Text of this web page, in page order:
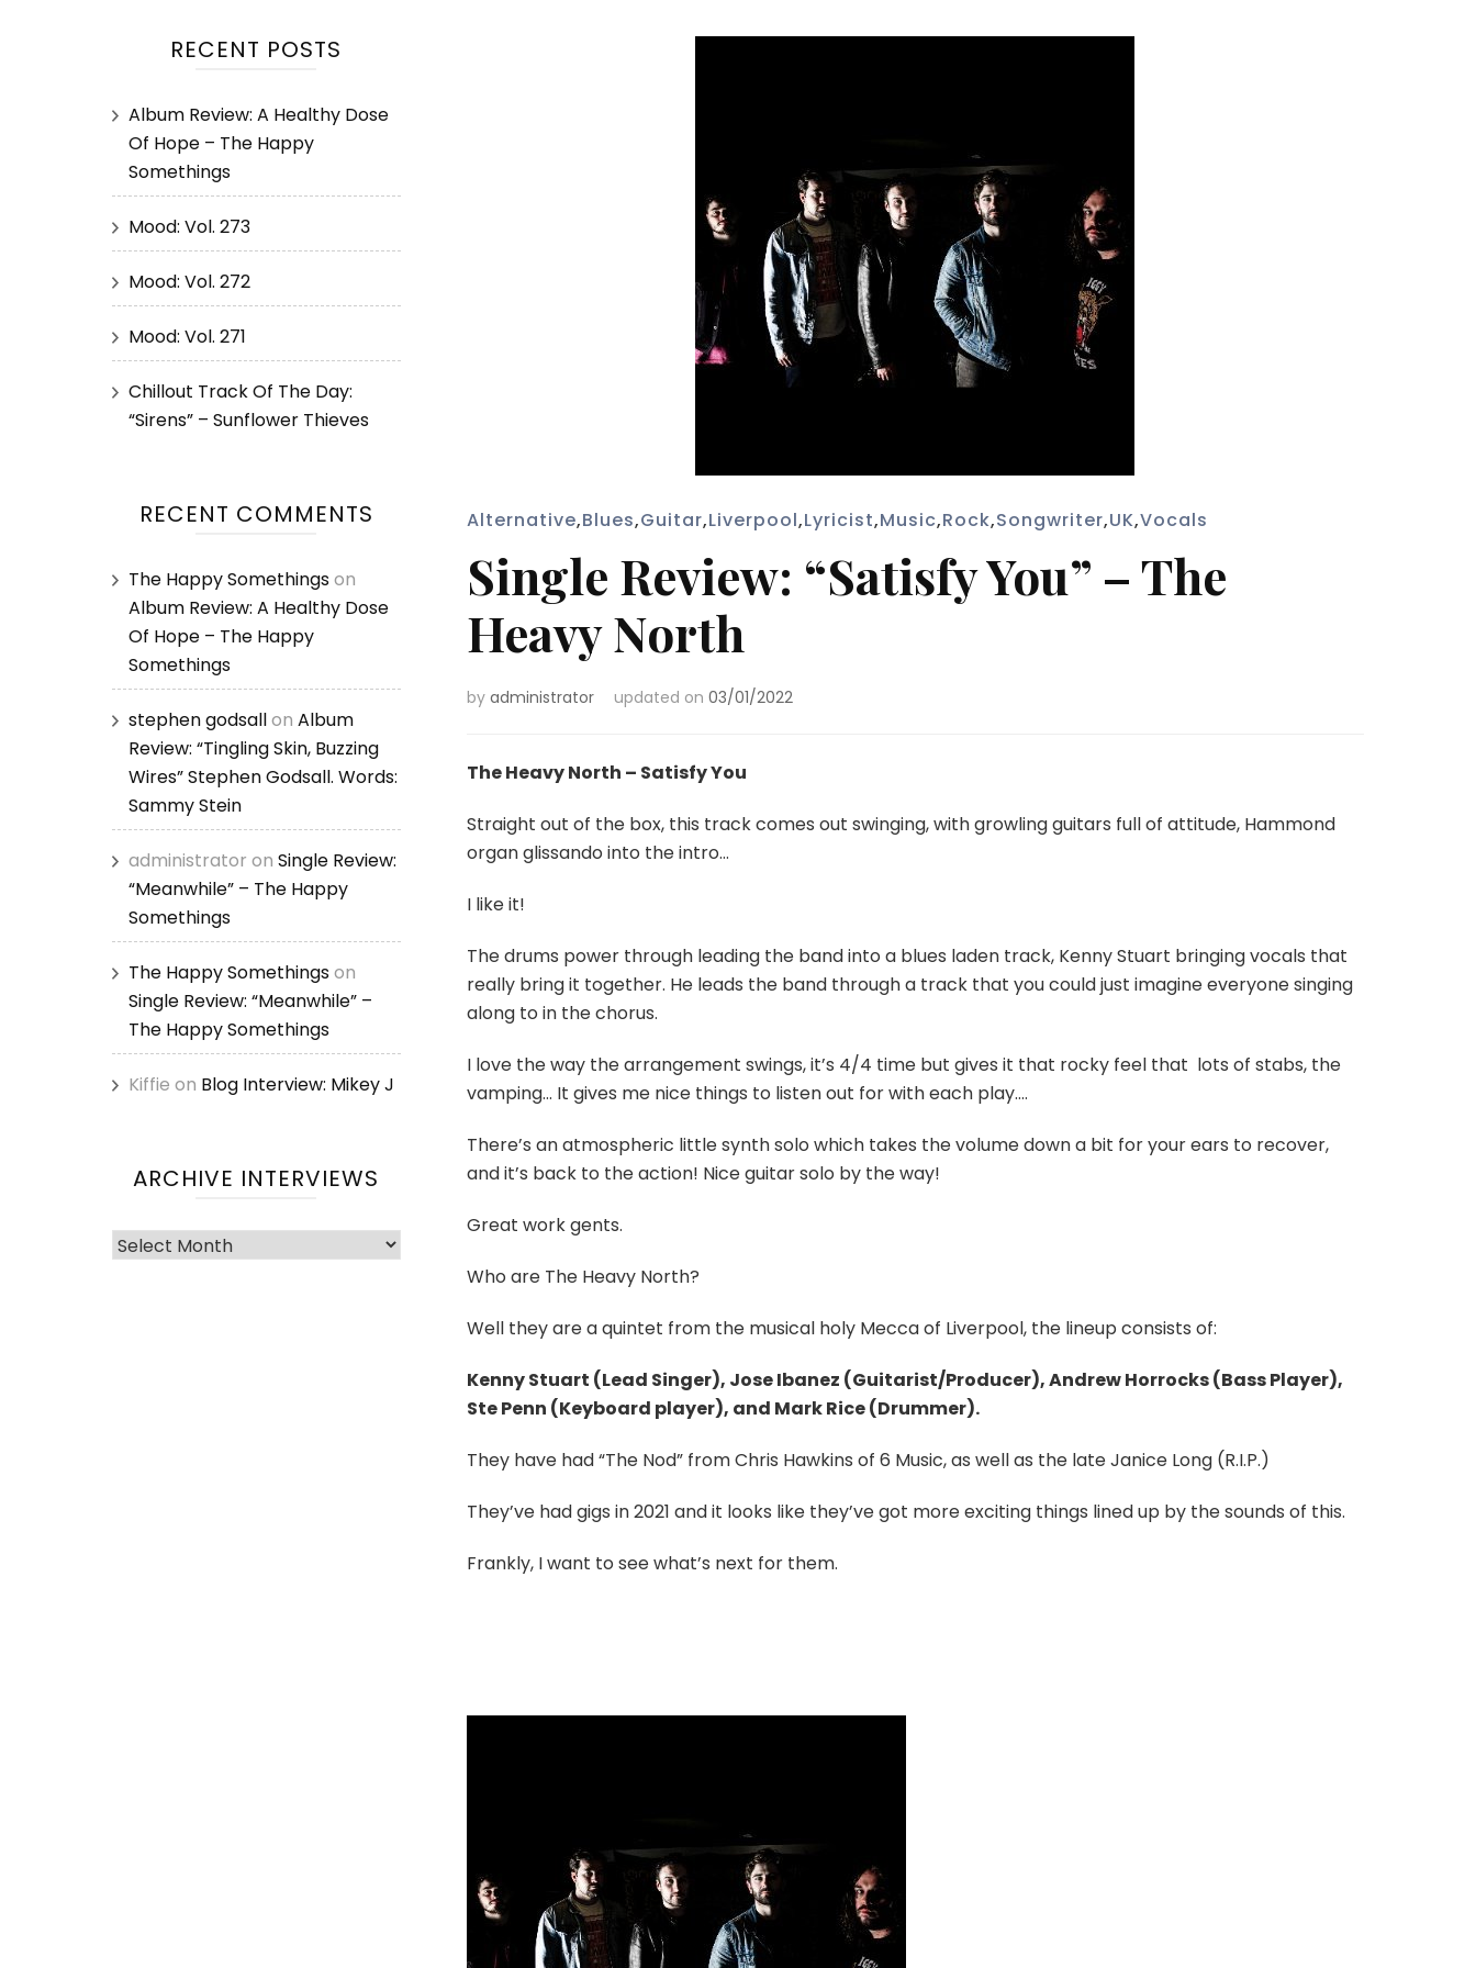
Alternative,Blues,Guitar,Liverpool,Lyricist,Music,Rock,Songwriter,UK,Vocals
Single Review: “Satisfy You” – The
Heavy North
by administrator updated on 03/01/2022
The Heavy North – Satisfy You
Straight out of the box, this track comes out swinging, with growling guitars full of attitude, Hammond
organ glissando into the intro…
I like it!
The drums power through leading the band into a blues laden track, Kenny Stuart bringing vocals that
really bring it together. He leads the band through a track that you could just imagine everyone singing
along to in the chorus.
I love the way the arrangement swings, it’s 4/4 time but gives it that rocky feel that lots of stabs, the
vamping… It gives me nice things to listen out for with each play….
There’s an atmospheric little synth solo which takes the volume down a bit for your ears to recover,
and it’s back to the action! Nice guitar solo by the way!
Great work gents.
Who are The Heavy North?
Well they are a quintet from the musical holy Mecca of Liverpool, the lineup consists of:
Kenny Stuart (Lead Singer), Jose Ibanez (Guitarist/Producer), Andrew Horrocks (Bass Player),
Ste Penn (Keyboard player), and Mark Rice (Drummer).
They have had “The Nod” from Chris Hawkins of 6 Music, as well as the late Janice Long (R.I.P.)
They’ve had gigs in 2021 and it looks like they’ve got more exciting things lined up by the sounds of this.
Frankly, I want to see what’s next for them.
RECENT POSTS
Album Review: A Healthy Dose
Of Hope – The Happy
Somethings
Mood: Vol. 273
Mood: Vol. 272
Mood: Vol. 271
Chillout Track Of The Day:
“Sirens” – Sunflower Thieves
RECENT COMMENTS
The Happy Somethingson
Album Review: A Healthy Dose
Of Hope – The Happy
Somethings
stephen godsallon Album
Review: “Tingling Skin, Buzzing
Wires” Stephen Godsall. Words:
Sammy Stein
administrator on Single Review:
“Meanwhile” – The Happy
Somethings
The Happy Somethingson
Single Review: “Meanwhile” –
The Happy Somethings
Kiffie on Blog Interview: Mikey J
ARCHIVE INTERVIEWS
Archive